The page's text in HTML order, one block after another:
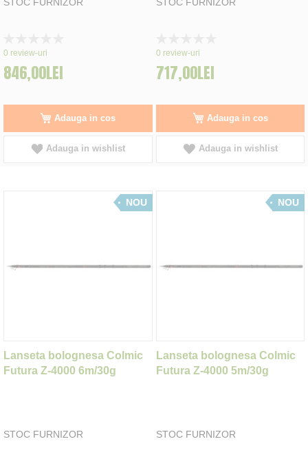
0%
0 review-uri
846,00LEI
Adauga in cos
Adauga in wishlist
0%
0 review-uri
717,00LEI
Adauga in cos
Adauga in wishlist
NOU
Lanseta bolognesa Colmic
Futura Z-4000 6m/30g
STOC FURNIZOR
NOU
Lanseta bolognesa Colmic
Futura Z-4000 5m/30g
STOC FURNIZOR